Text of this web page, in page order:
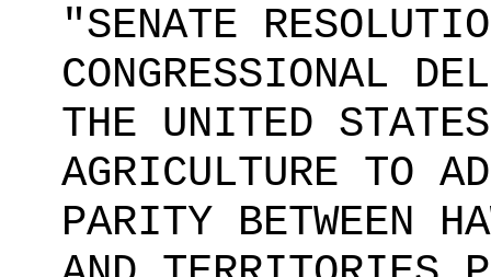
"SENATE
CONGRESSIONAL
THE UNITED
AGRICULTURE TO
PARITY BETWEEN